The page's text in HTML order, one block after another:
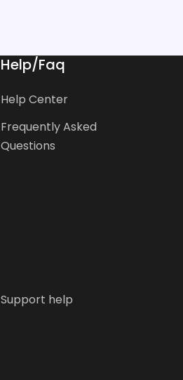
Help/Faq
Help Center
Frequently Asked
Questions
Support help